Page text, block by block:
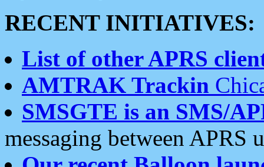
RECENT INITIATIVES:
List of other APRS
AMTRAK Trackin
SMSGTE is an SMS/
messaging between APRS